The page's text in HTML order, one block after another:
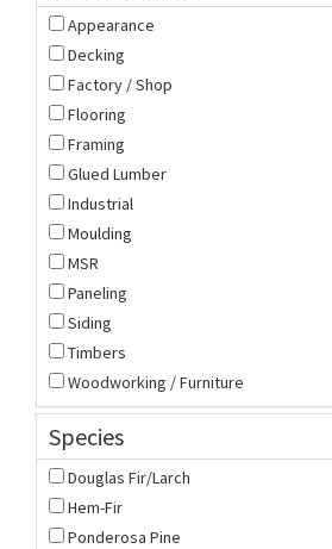
Appearance
Decking
Factory / Shop
Flooring
Framing
Glued Lumber
Industrial
Moulding
MSR
Paneling
Siding
Timbers
Woodworking / Furniture
Species
Douglas Fir/Larch
Hem-Fir
Ponderosa Pine